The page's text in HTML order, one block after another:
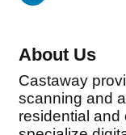
About Us
Castaway
scanning and
residential and